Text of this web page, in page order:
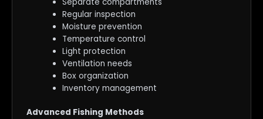
Regular inspection
Moisture prevention
Temperature control
Light protection
Ventilation needs
Box organization
Inventory management
Advanced Fishing Methods